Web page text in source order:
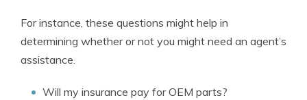
For instance, these questions might help in
determining whether or not you might need an agent’s
assistance.
Will my insurance pay for OEM parts?